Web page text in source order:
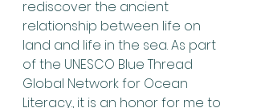
rediscover the ancient
relationship between life on
land and life in the sea. As part
of the UNESCO Blue Thread
Global Network for Ocean
Literacy., it is an honor for me to